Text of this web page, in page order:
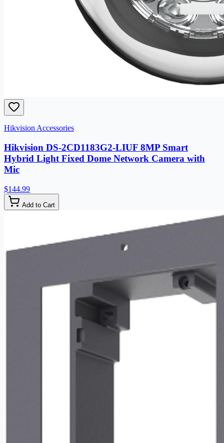
Hikvision Accessories
Hikvision DS-2CD1183G2-LIUF 8MP Smart
Hybrid Light Fixed Dome Network Camera with
Mic
$144.99
Add to Cart